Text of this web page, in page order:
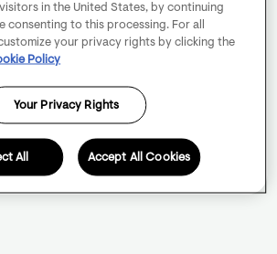
in the United States, by continuing
consenting to this processing. For all
your privacy rights by clicking the
Policy
Your Privacy Rights
All Accept All Cookies